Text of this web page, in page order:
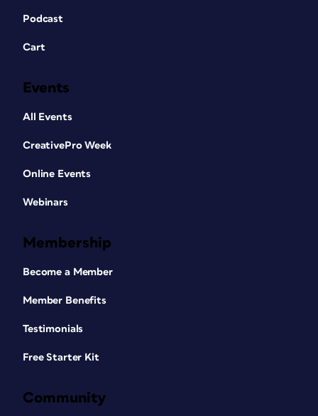
Podcast
Cart
Events
All Events
CreativePro Week
Online Events
Webinars
Membership
Become a Member
Member Benefits
Testimonials
Free Starter Kit
Community